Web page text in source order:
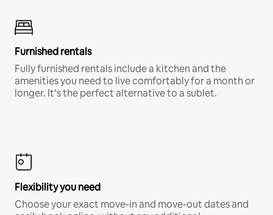
Furnished rentals
Fully furnished rentals include a kitchen and the
amenities you need to live comfortably for a month or
longer. It’s the perfect alternative to a sublet.
Flexibility you need
Choose your exact move-in and move-out dates and